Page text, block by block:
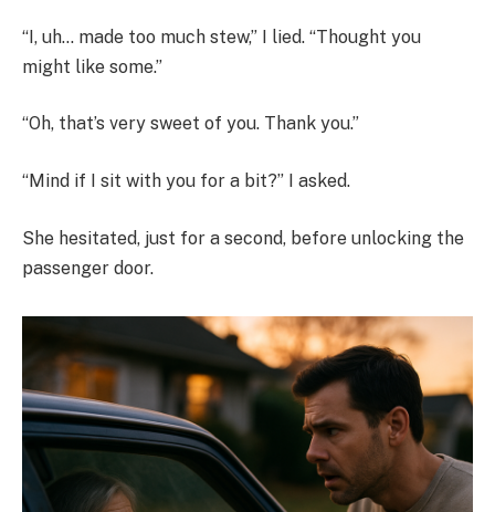
“I, uh… made too much stew,” I lied. “Thought you
might like some.”
“Oh, that’s very sweet of you. Thank you.”
“Mind if I sit with you for a bit?” I asked.
She hesitated, just for a second, before unlocking the
passenger door.